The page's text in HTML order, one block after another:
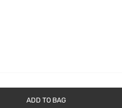
ADD TO BAG